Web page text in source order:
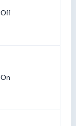
Off
On